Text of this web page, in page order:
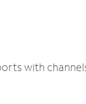
with